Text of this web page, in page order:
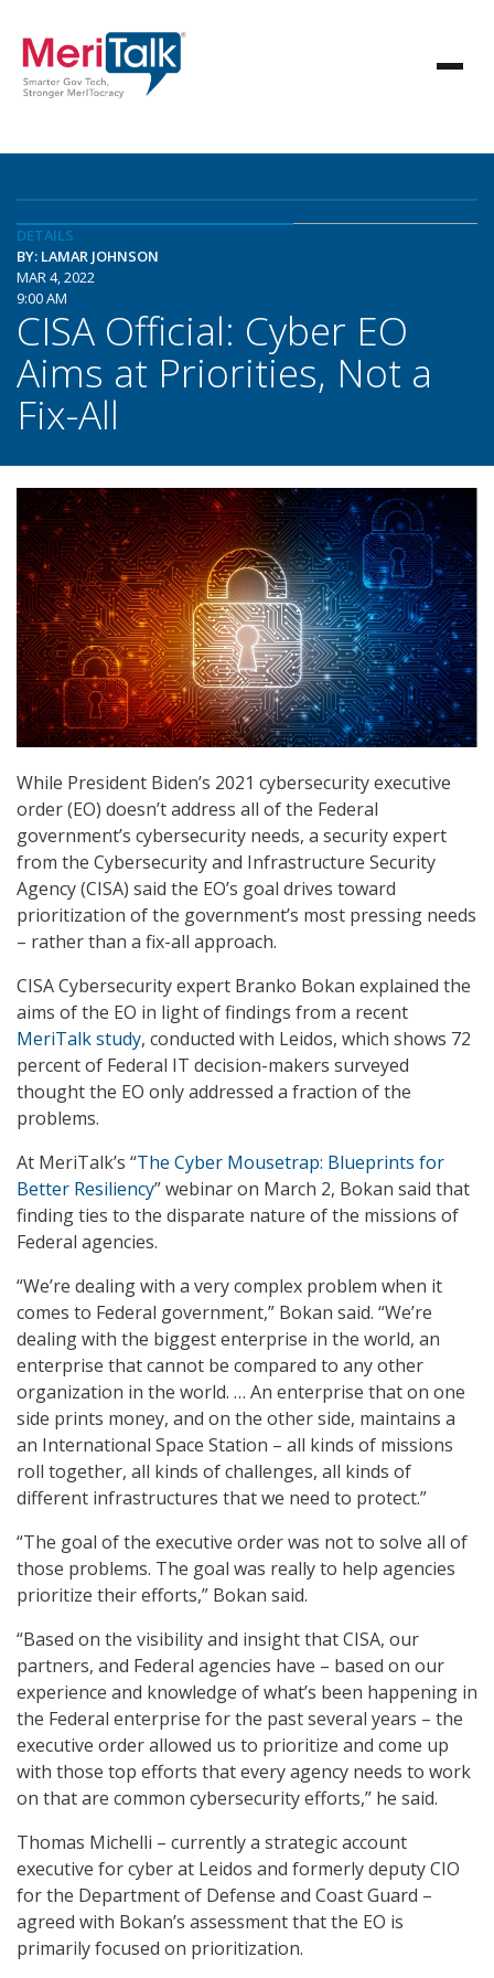
DETAILS
BY: LAMAR JOHNSON
MAR 4, 2022
9:00 AM
CISA Official: Cyber EO
Aims at Priorities, Not a
Fix-All
While President Biden’s 2021 cybersecurity executive
order (EO) doesn’t address all of the Federal
government’s cybersecurity needs, a security expert
from the Cybersecurity and Infrastructure Security
Agency (CISA) said the EO’s goal drives toward
prioritization of the government’s most pressing needs
– rather than a fix-all approach.
CISA Cybersecurity expert Branko Bokan explained the
aims of the EO in light of findings from a recent
MeriTalk study, conducted with Leidos, which shows 72
percent of Federal IT decision-makers surveyed
thought the EO only addressed a fraction of the
problems.
At MeriTalk’s “The Cyber Mousetrap: Blueprints for
Better Resiliency” webinar on March 2, Bokan said that
finding ties to the disparate nature of the missions of
Federal agencies.
“We’re dealing with a very complex problem when it
comes to Federal government,” Bokan said. “We’re
dealing with the biggest enterprise in the world, an
enterprise that cannot be compared to any other
organization in the world. … An enterprise that on one
side prints money, and on the other side, maintains a
an International Space Station – all kinds of missions
roll together, all kinds of challenges, all kinds of
different infrastructures that we need to protect.”
“The goal of the executive order was not to solve all of
those problems. The goal was really to help agencies
prioritize their efforts,” Bokan said.
“Based on the visibility and insight that CISA, our
partners, and Federal agencies have – based on our
experience and knowledge of what’s been happening in
the Federal enterprise for the past several years – the
executive order allowed us to prioritize and come up
with those top efforts that every agency needs to work
on that are common cybersecurity efforts,” he said.
Thomas Michelli – currently a strategic account
executive for cyber at Leidos and formerly deputy CIO
for the Department of Defense and Coast Guard –
agreed with Bokan’s assessment that the EO is
primarily focused on prioritization.